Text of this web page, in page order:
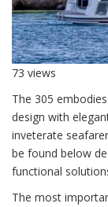
73 views
The 305
design with
inveterate
be found below
functional
The most